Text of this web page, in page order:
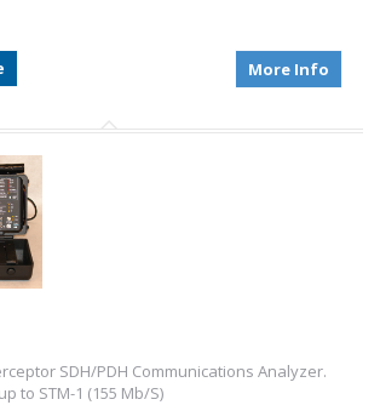
More Info
SDH/PDH Communications Analyzer.
to STM-1 (155 Mb/S)